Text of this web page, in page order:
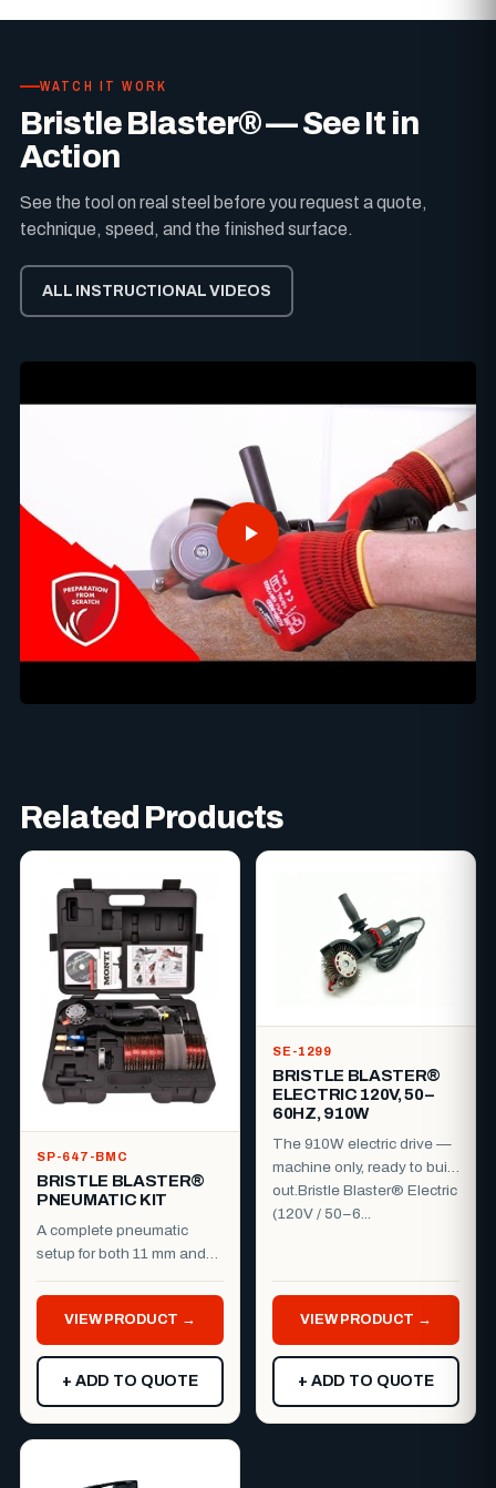
WATCH IT WORK
Bristle Blaster® — See It in
Action
See the tool on real steel before you request a quote,
technique, speed, and the finished surface.
ALL INSTRUCTIONAL VIDEOS
Related Products
SP-647-BMC
BRISTLE BLASTER®
PNEUMATIC KIT
A complete pneumatic
setup for both 11 mm and
need to run the Bristle B...
VIEW PRODUCT →
+ ADD TO QUOTE
SE-1299
BRISTLE BLASTER®
ELECTRIC 120V, 50–
60HZ, 910W
The 910W electric drive —
machine only, ready to build
out.Bristle Blaster® Electric
(120V / 50–6...
VIEW PRODUCT →
+ ADD TO QUOTE